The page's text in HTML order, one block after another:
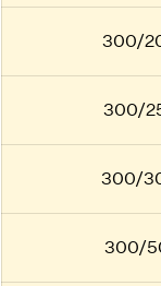
300/
300/
300/
300/